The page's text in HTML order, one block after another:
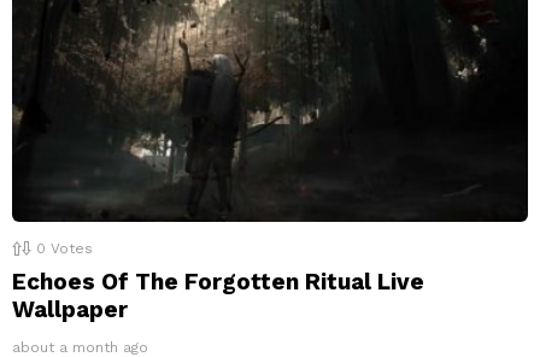
0 Votes
Echoes Of The Forgotten Ritual Live
Wallpaper
about a month ago